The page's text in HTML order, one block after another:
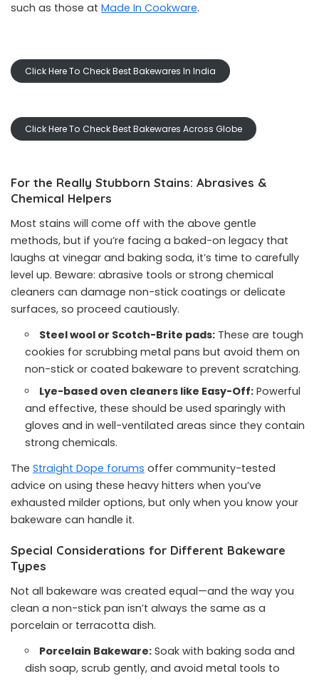
such as those at Made In Cookware.
Click Here To Check Best Bakewares In India
Click Here To Check Best Bakewares Across Globe
For the Really Stubborn Stains: Abrasives &
Chemical Helpers
Most stains will come off with the above gentle
methods, but if you’re facing a baked-on legacy that
laughs at vinegar and baking soda, it’s time to carefully
level up. Beware: abrasive tools or strong chemical
cleaners can damage non-stick coatings or delicate
surfaces, so proceed cautiously.
Steel wool or Scotch-Brite pads: These are tough
cookies for scrubbing metal pans but avoid them on
non-stick or coated bakeware to prevent scratching.
Lye-based oven cleaners like Easy-Off: Powerful
and effective, these should be used sparingly with
gloves and in well-ventilated areas since they contain
strong chemicals.
The Straight Dope forums offer community-tested
advice on using these heavy hitters when you’ve
exhausted milder options, but only when you know your
bakeware can handle it.
Special Considerations for Different Bakeware
Types
Not all bakeware was created equal—and the way you
clean a non-stick pan isn’t always the same as a
porcelain or terracotta dish.
Porcelain Bakeware: Soak with baking soda and
dish soap, scrub gently, and avoid metal tools to